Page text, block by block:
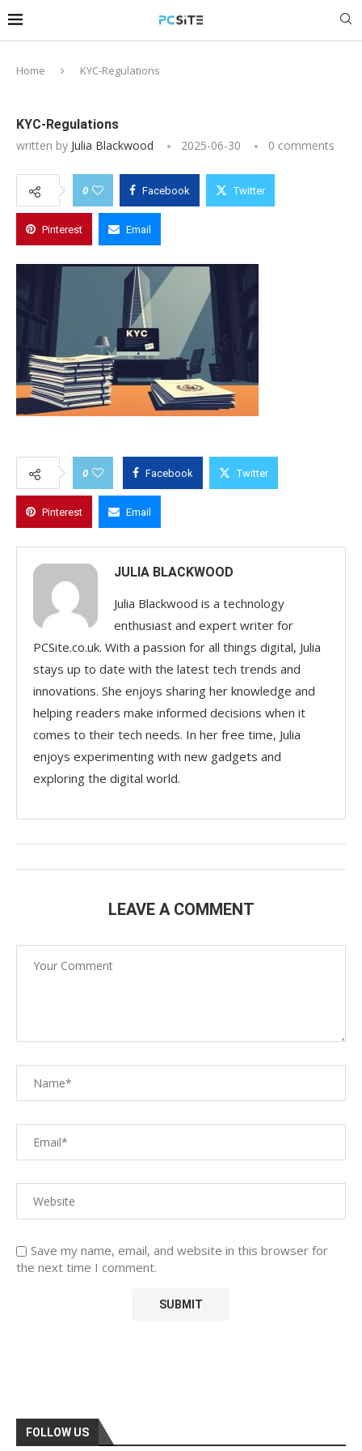
Home KYC-Regulations
KYC-Regulations
written by Julia Blackwood 2025-06-30 0 comments
0 Facebook Twitter
Pinterest Email
0 Facebook Twitter
Pinterest Email
JULIA BLACKWOOD
Julia Blackwood is a technology
enthusiast and expert writer for
PCSite.co.uk. With a passion for all things digital, Julia
stays up to date with the latest tech trends and
innovations. She enjoys sharing her knowledge and
helping readers make informed decisions when it
comes to their tech needs. In her free time, Julia
enjoys experimenting with new gadgets and
exploring the digital world.
LEAVE A COMMENT
Save my name, email, and website in this browser for
the next time I comment.
FOLLOW US